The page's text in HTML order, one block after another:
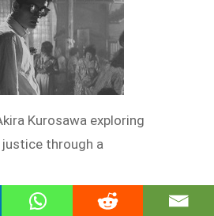
Kurosawa exploring
through a